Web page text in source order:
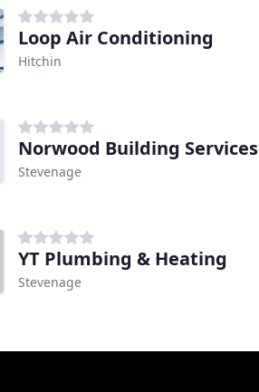
Loop Air Conditioning
Hitchin
Norwood Building Services
Stevenage
YT Plumbing & Heating
Stevenage